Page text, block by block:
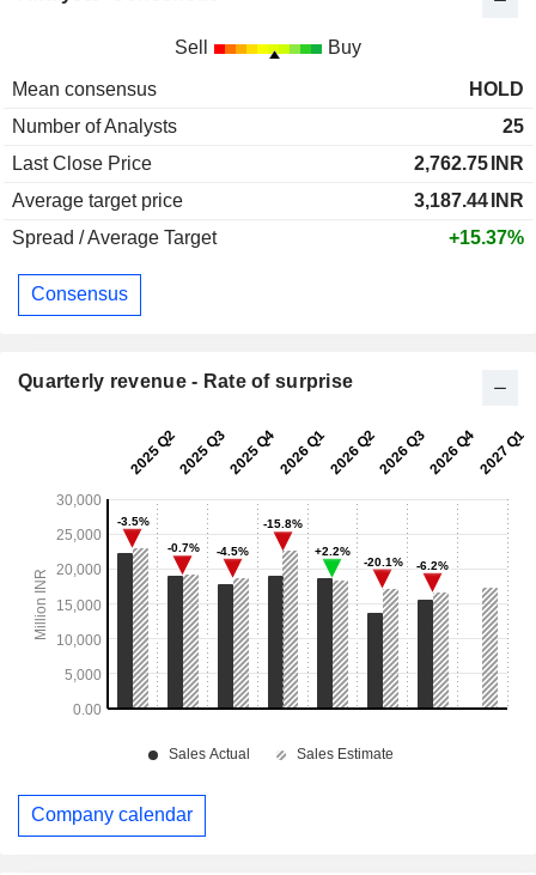
Sell Buy
Mean consensus
HOLD
Number of Analysts
25
Last Close Price
2,762.75 INR
Average target price
3,187.44 INR
Spread / Average Target
+15.37%
Consensus
Quarterly revenue - Rate of surprise
Company calendar